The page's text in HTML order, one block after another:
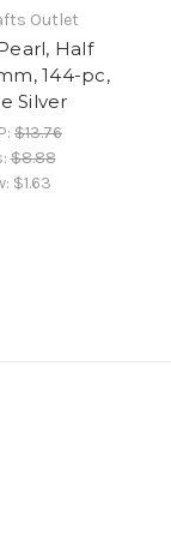
Outlet
Half
144-pc,
Silver
$13.76
$8.88
$1.63